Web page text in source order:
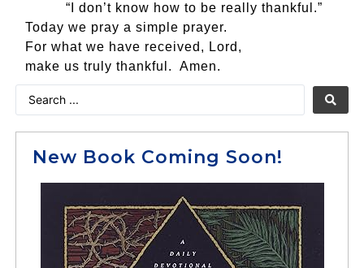
“I don’t know how to be really thankful.”
Today we pray a simple prayer.
For what we have received, Lord,
make us truly thankful.
Amen.
New Book Coming Soon!